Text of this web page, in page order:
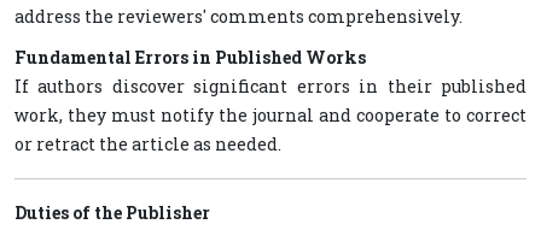
address the reviewers' comments comprehensively.
Fundamental Errors in Published Works
If authors discover significant errors in their published
work, they must notify the journal and cooperate to correct
or retract the article as needed.
Duties of the Publisher